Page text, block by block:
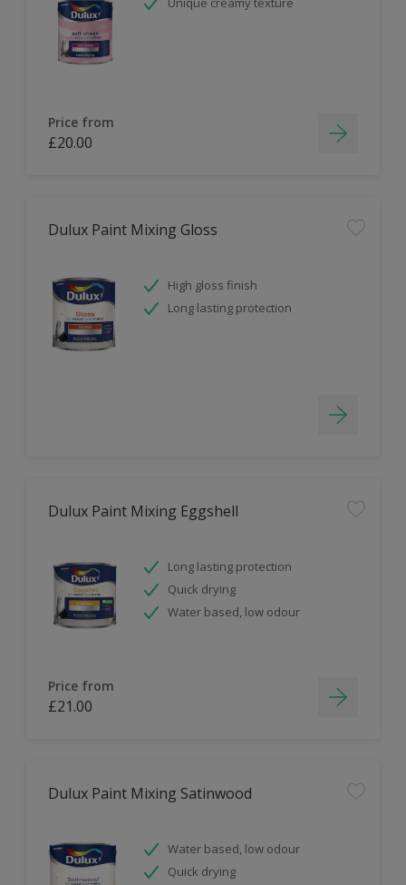
Price from
£20.00
Dulux Paint Mixing Gloss
High gloss finish
Long lasting protection
Dulux Paint Mixing Eggshell
Long lasting protection
Quick drying
Water based, low odour
Price from
£21.00
Dulux Paint Mixing Satinwood
Water based, low odour
Quick drying